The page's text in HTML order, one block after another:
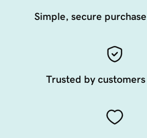
Simple, secure
Trusted by